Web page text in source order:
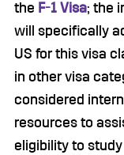
the F-1 Visa; the
will specifically
US for this visa
in other visa
considered
resources to
eligibility to